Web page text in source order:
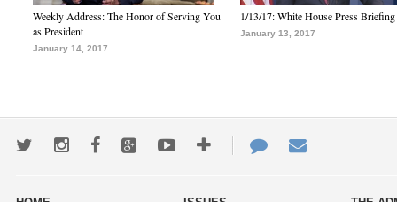
Weekly Address: The Honor of Serving You
as President
January 14, 2017
1/13/17: White House Press Briefing
January 13, 2017